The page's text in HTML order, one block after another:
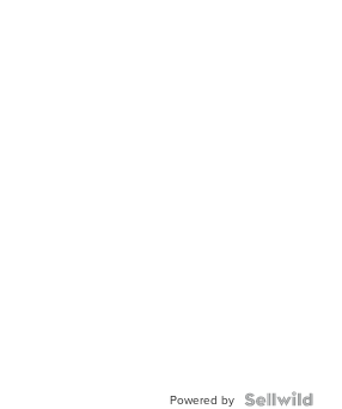
Powered by